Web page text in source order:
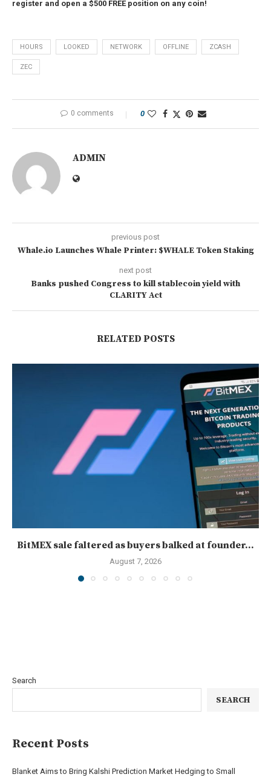
register and open a $500 FREE position on any coin!
HOURS LOOKED NETWORK OFFLINE ZCASH
ZEC
0 comments 0
ADMIN
previous post
Whale.io Launches Whale Printer: $WHALE Token Staking
next post
Banks pushed Congress to kill stablecoin yield with
CLARITY Act
RELATED POSTS
BitMEX sale faltered as buyers balked at founder...
August 7, 2026
Search
SEARCH
Recent Posts
Blanket Aims to Bring Kalshi Prediction Market Hedging to Small